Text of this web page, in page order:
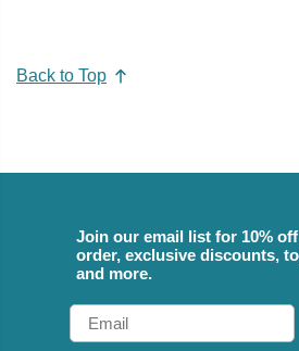
Back to Top
Join our email list for 10%
order, exclusive discounts,
and more.
Email